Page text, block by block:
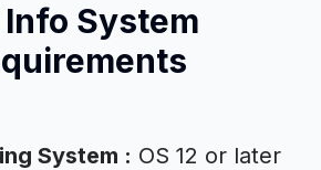
Info System
System : OS 12 or later